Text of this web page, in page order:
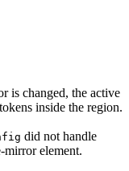
is changed, the active
inside the region.
did not handle
mirror element.